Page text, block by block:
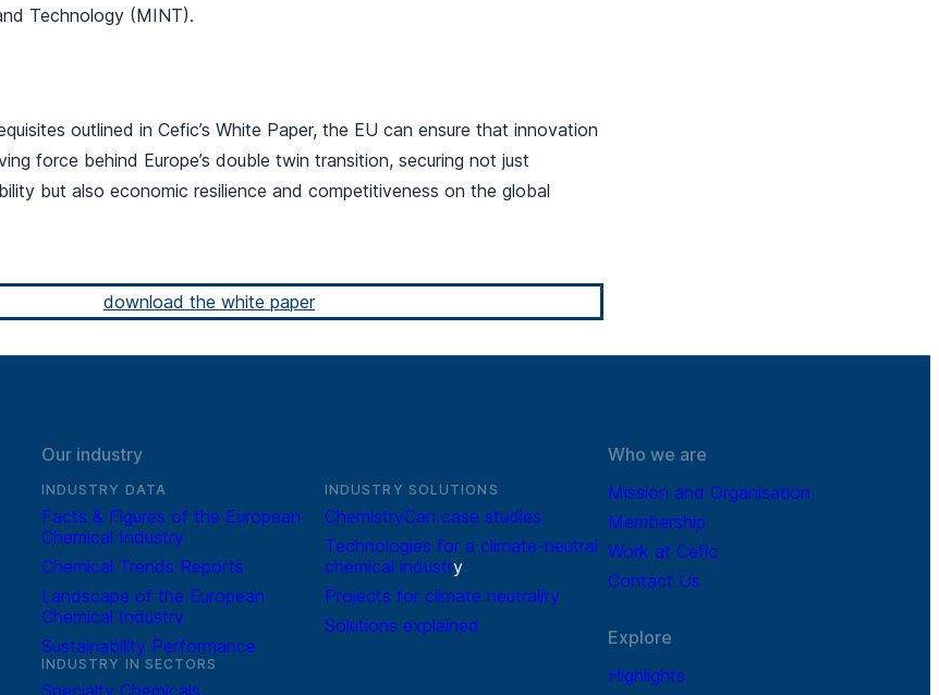
Technology (MINT).
outlined in Cefic’s White Paper, the EU can ensure that innovation
force behind Europe’s double twin transition, securing not just
but also economic resilience and competitiveness on the global
download the white paper
Our industry
INDUSTRY DATA
Facts & Figures of the European
Chemical Industry
Chemical Trends Reports
Landscape of the European
Chemical Industry
Sustainability Performance
INDUSTRY IN SECTORS
Specialty Chemicals
INDUSTRY SOLUTIONS
ChemistryCan case studies
Technologies for a climate-neutral
chemical industry
Projects for climate neutrality
Solutions explained
Who we are
Mission and Organisation
Membership
Work at Cefic
Contact Us
Explore
Highlights